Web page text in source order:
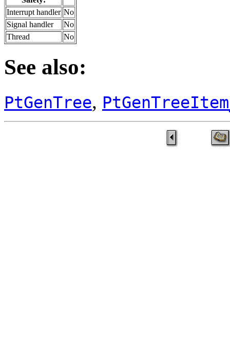
Interrupt handler No
Signal handler
No
Thread
No
See also:
PtGenTree,